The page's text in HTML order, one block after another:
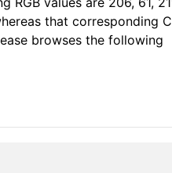
that corresponding
browses the following